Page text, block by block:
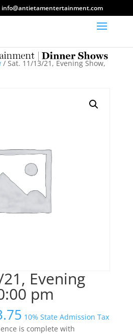
info@antietamentertainment.com
/ Sat. 11/13/21, Evening Show,
Evening
pm
Price
range:
10% State Admission Tax
is complete with